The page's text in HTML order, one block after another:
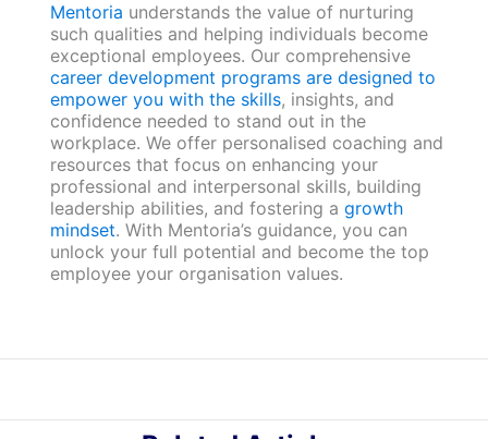
Mentoria understands the value of nurturing
such qualities and helping individuals become
exceptional employees. Our comprehensive
career development programs are designed to
empower you with the skills, insights, and
confidence needed to stand out in the
workplace. We offer personalised coaching and
resources that focus on enhancing your
professional and interpersonal skills, building
leadership abilities, and fostering a growth
mindset. With Mentoria’s guidance, you can
unlock your full potential and become the top
employee your organisation values.